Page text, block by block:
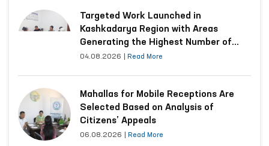
Targeted Work Launched in
Kashkadarya Region with Areas
Generating the Highest Number of
Appeals
04.08.2026 Read More
Mahallas for Mobile Receptions Are
Selected Based on Analysis of
Citizens’ Appeals
06.08.2026 Read More